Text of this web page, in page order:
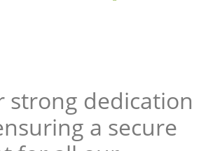
strong dedication
a secure